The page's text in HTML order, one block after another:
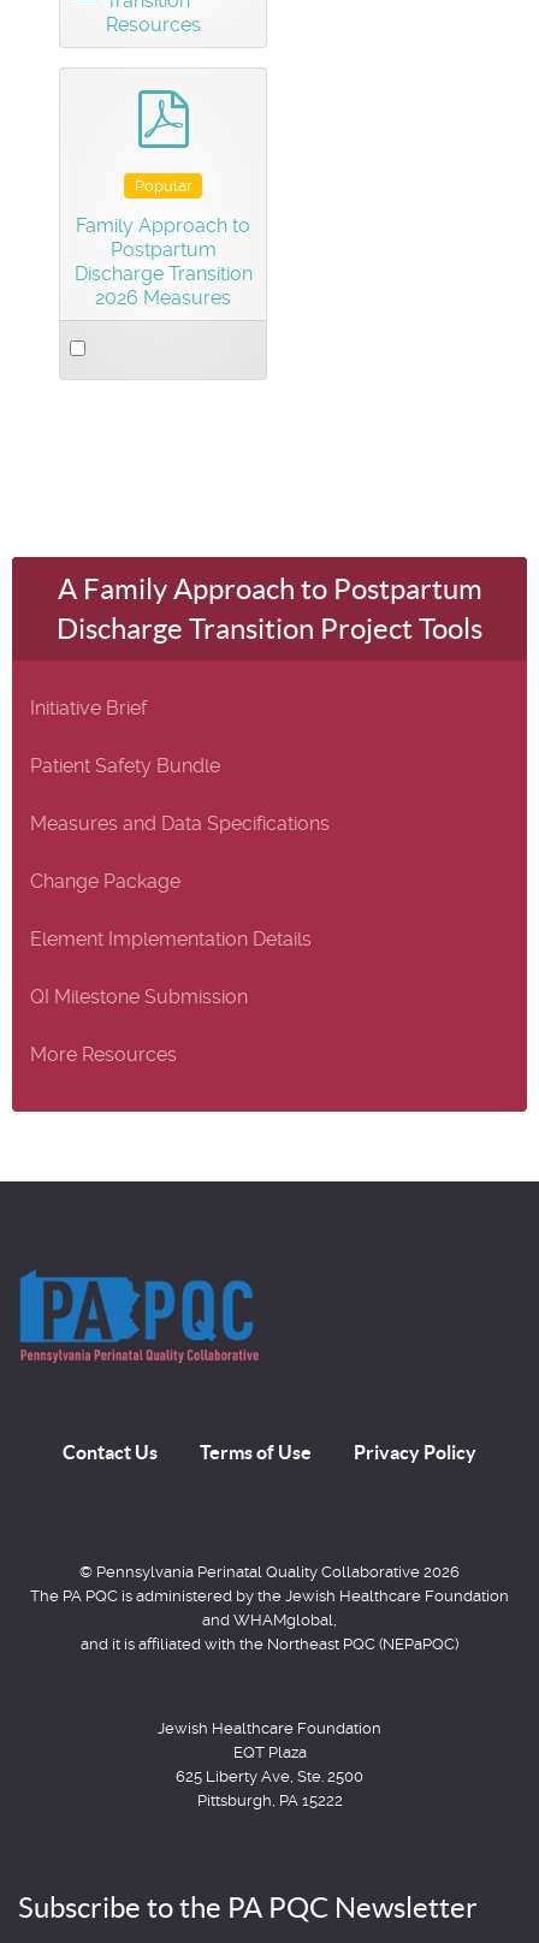
d
Resources
Popular
Family Approach to
Postpartum
Discharge Transition
2026 Measures
Select
an
A Family Approach to Postpartum
Discharge Transition Project Tools
Initiative Brief
Patient Safety Bundle
Measures and Data Specifications
Change Package
Element Implementation Details
QI Milestone Submission
More Resources
Contact Us Terms of Use Privacy Policy
© Pennsylvania Perinatal Quality Collaborative 2026
The PA PQC is administered by the Jewish Healthcare Foundation
and WHAMglobal,
and it is affiliated with the Northeast PQC (NEPaPQC)
Jewish Healthcare Foundation
EQT Plaza
625 Liberty Ave, Ste. 2500
Pittsburgh, PA 15222
Subscribe to the PA PQC Newsletter